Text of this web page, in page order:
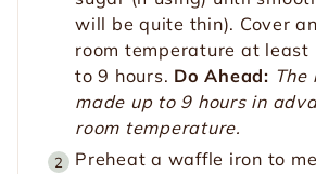
will be quite thin). Cover
room temperature at least
to 9 hours. Do Ahead: The
made up to 9 hours in
room temperature.
Preheat a waffle iron to